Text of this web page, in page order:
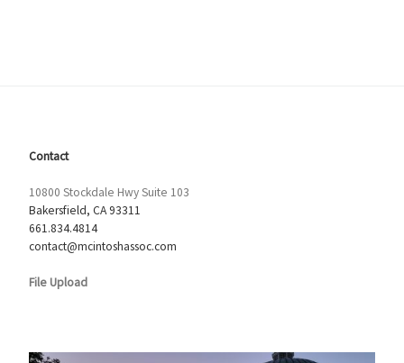
Contact
10800 Stockdale Hwy Suite 103
Bakersfield, CA 93311
661.834.4814
contact@mcintoshassoc.com
File Upload